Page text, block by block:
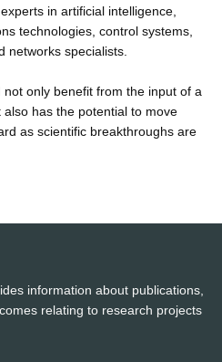
in artificial intelligence,
technologies, control systems,
networks specialists.
only benefit from the input of a
has the potential to move
as scientific breakthroughs are
information about publications,
relating to research projects